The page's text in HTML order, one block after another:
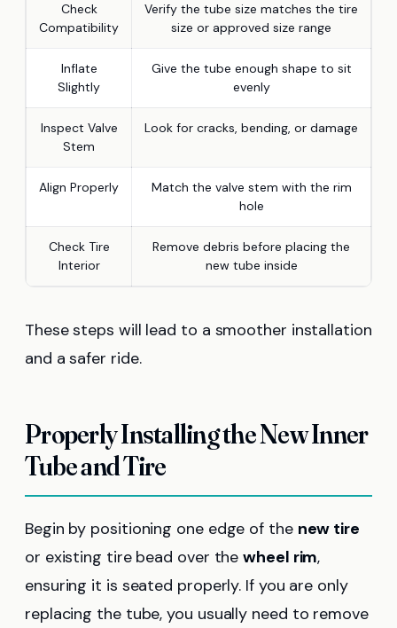
Check
Compatibility
Verify the tube size matches the tire
size or approved size range
Inflate
Slightly
Give the tube enough shape to sit
evenly
Inspect Valve
Stem
Look for cracks, bending, or damage
Align Properly
Match the valve stem with the rim
hole
Check Tire
Interior
Remove debris before placing the
new tube inside
These steps will lead to a smoother installation
and a safer ride.
Properly Installing the New Inner
Tube and Tire
Begin by positioning one edge of the new tire
or existing tire bead over thewheel rim,
ensuring it is seated properly. If you are only
replacing the tube, you usually need to remove